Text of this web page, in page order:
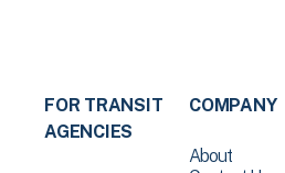
FOR TRANSIT
AGENCIES
COMPANY
About